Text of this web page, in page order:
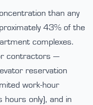
than any
43% of the
complexes.
contractors —
reservation
work-hour
hours only), and in